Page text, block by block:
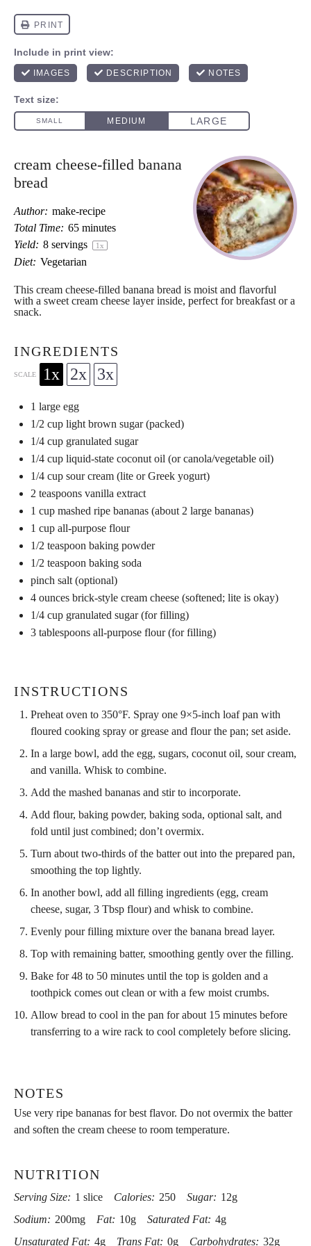
cream cheese-filled banana
bread
Author: make-recipe
Total Time: 65 minutes
Yield: 8 servings 1x
Diet: Vegetarian
This cream cheese-filled banana bread is moist and flavorful
with a sweet cream cheese layer inside, perfect for breakfast or a
snack.
INGREDIENTS
SCALE 1x 2x 3x
1 large egg
1/2 cup light brown sugar (packed)
1/4 cup granulated sugar
1/4 cup liquid-state coconut oil (or canola/vegetable oil)
1/4 cup sour cream (lite or Greek yogurt)
2 teaspoons vanilla extract
1 cup mashed ripe bananas (about 2 large bananas)
1 cup all-purpose flour
1/2 teaspoon baking powder
1/2 teaspoon baking soda
pinch salt (optional)
4 ounces brick-style cream cheese (softened; lite is okay)
1/4 cup granulated sugar (for filling)
3 tablespoons all-purpose flour (for filling)
INSTRUCTIONS
Preheat oven to 350°F. Spray one 9×5-inch loaf pan with
floured cooking spray or grease and flour the pan; set aside.
In a large bowl, add the egg, sugars, coconut oil, sour cream,
and vanilla. Whisk to combine.
Add the mashed bananas and stir to incorporate.
Add flour, baking powder, baking soda, optional salt, and
fold until just combined; don’t overmix.
Turn about two-thirds of the batter out into the prepared pan,
smoothing the top lightly.
In another bowl, add all filling ingredients (egg, cream
cheese, sugar, 3 Tbsp flour) and whisk to combine.
Evenly pour filling mixture over the banana bread layer.
Top with remaining batter, smoothing gently over the filling.
Bake for 48 to 50 minutes until the top is golden and a
toothpick comes out clean or with a few moist crumbs.
Allow bread to cool in the pan for about 15 minutes before
transferring to a wire rack to cool completely before slicing.
NOTES
Use very ripe bananas for best flavor. Do not overmix the batter
and soften the cream cheese to room temperature.
NUTRITION
Serving Size: 1 slice Calories: 250 Sugar: 12g
Sodium: 200mg Fat: 10g Saturated Fat: 4g
Unsaturated Fat: 4g Trans Fat: 0g Carbohydrates: 32g